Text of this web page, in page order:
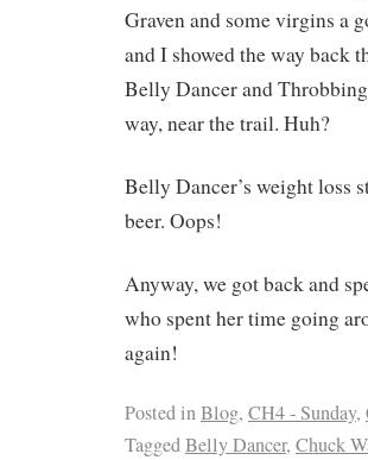
Graven and some virgins a
and I showed the way back
Belly Dancer and
way, near the trail. Huh?
Belly Dancer’s weight loss
beer. Oops!
Anyway, we got back and
who spent her time going
again!
Posted inBlog, CH4 - Sunday,
TaggedBelly Dancer, Chuck